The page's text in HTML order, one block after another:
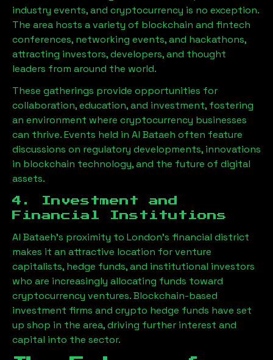
industry events, and cryptocurrency is no exception.
The area hosts a variety of blockchain and fintech
conferences, networking events, and hackathons,
attracting investors, developers, and thought
leaders from around the world.
These gatherings provide opportunities for
collaboration, education, and investment, fostering
an environment where cryptocurrency businesses
can thrive. Events held in Al Bataeh often feature
discussions on regulatory developments, innovations
in blockchain technology, and the future of digital
assets.
4. Investment and
Financial Institutions
Al Bataeh’s proximity to London’s financial district
makes it an attractive location for venture
capitalists, hedge funds, and institutional investors
who are increasingly allocating funds toward
cryptocurrency ventures. Blockchain-based
investment firms and crypto hedge funds have set
up shop in the area, driving further interest and
capital into the sector.